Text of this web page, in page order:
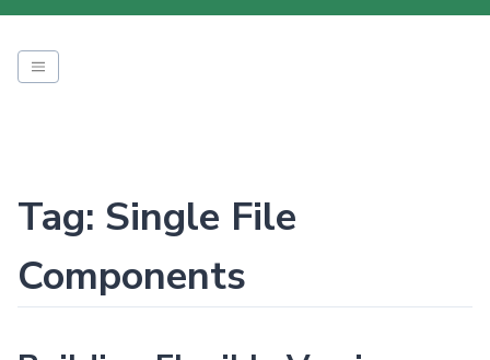
Tag: Single File
Components